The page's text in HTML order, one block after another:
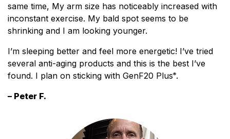
same time, My arm size has noticeably increased with
inconstant exercise. My bald spot seems to be
shrinking and I am looking younger.
I’m sleeping better and feel more energetic! I’ve tried
several anti-aging products and this is the best I’ve
found. I plan on sticking with GenF20 Plus®.
– Peter F.